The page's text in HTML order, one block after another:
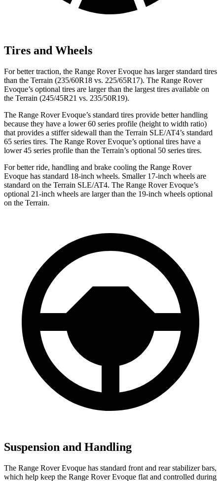
Tires and Wheels
For better traction, the Range Rover Evoque has larger standard tires
than the Terrain (235/60R18 vs. 225/65R17). The Range Rover
Evoque’s optional tires are larger than the largest tires available on
the Terrain (245/45R21 vs. 235/50R19).
The Range Rover Evoque’s standard tires provide better handling
because they have a lower 60 series profile (height to width ratio)
that provides a stiffer sidewall than the Terrain SLE/AT4’s standard
65 series tires. The Range Rover Evoque’s optional tires have a
lower 45 series profile than the Terrain’s optional 50 series tires.
For better ride, handling and brake cooling the Range Rover
Evoque has standard 18-inch wheels. Smaller 17-inch wheels are
standard on the Terrain SLE/AT4. The Range Rover Evoque’s
optional 21-inch wheels are larger than the 19-inch wheels optional
on the Terrain.
Suspension and Handling
The Range Rover Evoque has standard front and rear stabilizer bars,
which help keep the Range Rover Evoque flat and controlled during